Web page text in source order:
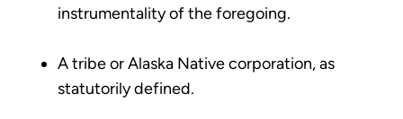
instrumentality of the foregoing.
A tribe or Alaska Native corporation, as
statutorily defined.